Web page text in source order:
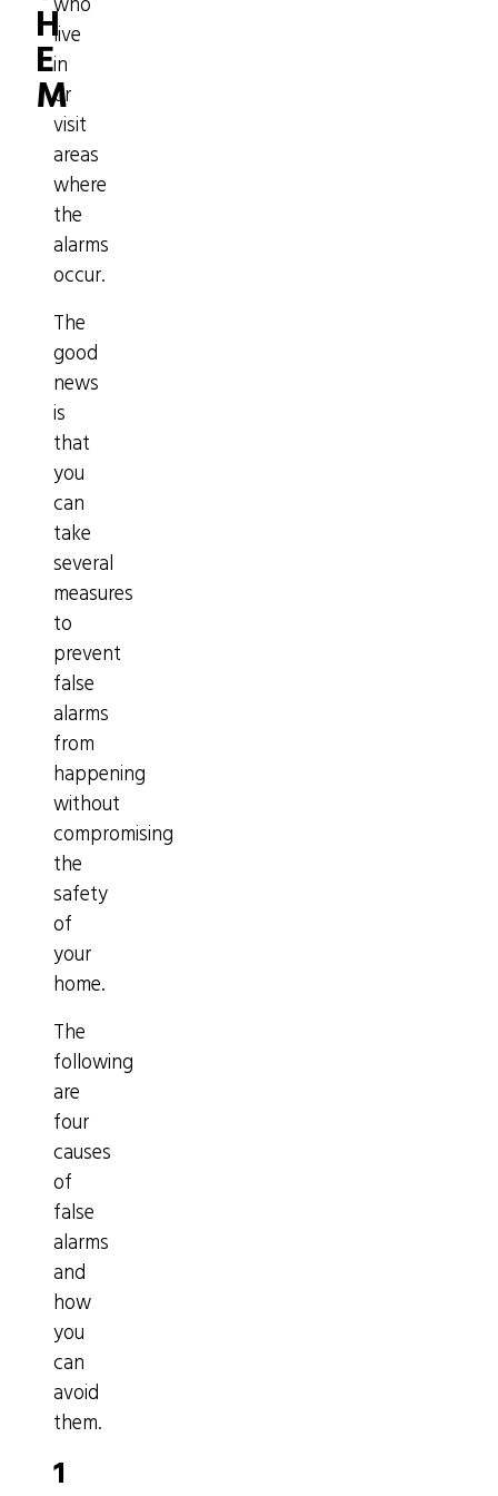
H
E
M
live
in
or
visit
areas
where
the
alarms
occur.
The
good
news
is
that
you
can
take
several
measures
to
prevent
false
alarms
from
happening
without
compromising
the
safety
of
your
home.
The
following
are
four
causes
of
false
alarms
and
how
you
can
avoid
them.
1